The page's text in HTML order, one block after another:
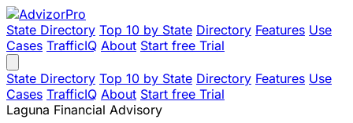
State Directory Top 10 by State Directory Features Use
Cases TrafficIQ About Start free Trial
State Directory Top 10 by State Directory Features Use
Cases TrafficIQ About Start free Trial
Laguna Financial Advisory